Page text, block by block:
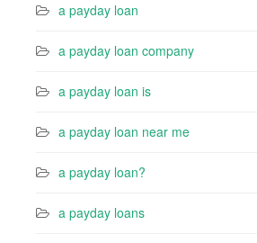
a payday loan
a payday loan company
a payday loan is
a payday loan near me
a payday loan?
a payday loans